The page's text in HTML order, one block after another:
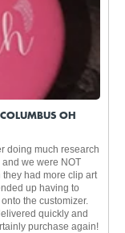
OH
doing much research
we were NOT
had more clip art
up having to
the customizer.
quickly and
purchase again!